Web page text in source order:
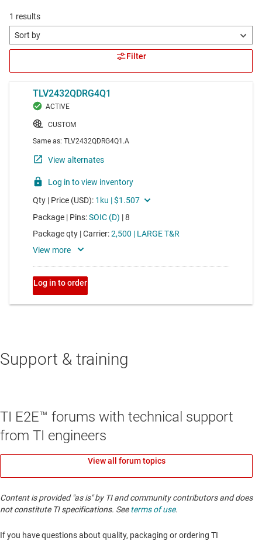
Support & training
TI E2E™ forums with technical support
from TI engineers
View all forum topics
Content is provided "as is" by TI and community contributors and does
not constitute TI specifications. Seeterms of use.
If you have questions about quality, packaging or ordering TI